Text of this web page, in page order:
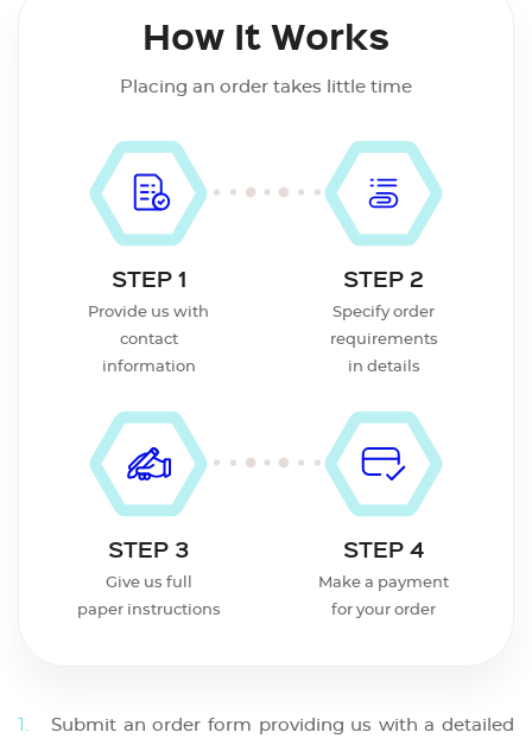
How It Works
Placing an order takes little time
STEP 1
Provide us with
contact
information
STEP 2
Specify order
requirements
in details
STEP 3
Give us full
paper instructions
STEP 4
Make a payment
for your order
Submit an order form providing us with a detailed